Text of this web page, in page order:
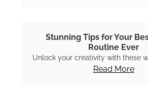
Stunning Tips for Your
Routine Ever
Unlock your creativity with these
Read More